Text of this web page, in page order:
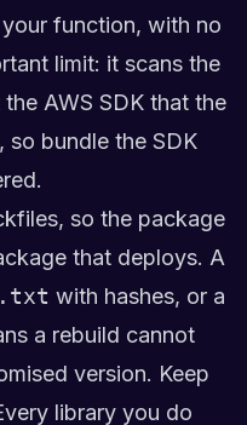
function, with no
limit: it scans the
AWS SDK that the
so bundle the SDK
so the package
that deploys. A
with hashes, or a
a rebuild cannot
version. Keep
library you do